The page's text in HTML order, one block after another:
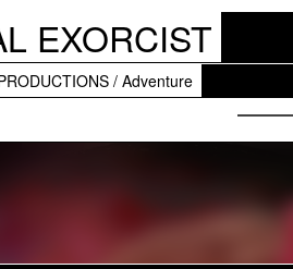
EXORCIST
Adventure